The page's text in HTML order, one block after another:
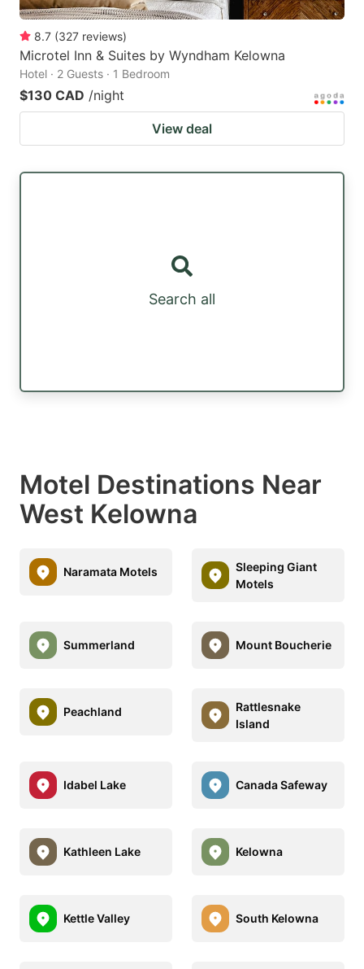
8.7 (327 reviews)
Microtel Inn & Suites by Wyndham Kelowna
Hotel · 2 Guests · 1 Bedroom
$130 CAD /night
View deal
Search all
Motel Destinations Near
West Kelowna
Naramata Motels
Sleeping Giant
Motels
Summerland Mount Boucherie
Peachland
Rattlesnake
Island
Idabel Lake Canada Safeway
Kathleen Lake Kelowna
Kettle Valley South Kelowna